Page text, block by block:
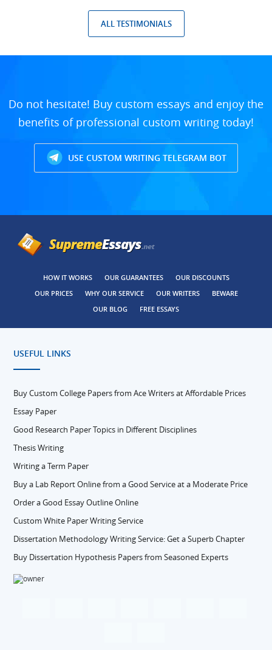
ALL TESTIMONIALS
Do not hesitate! Buy custom essays and enjoy the
benefits of professional custom writing today!
USE CUSTOM WRITING TELEGRAM BOT
HOW IT WORKS OUR GUARANTEES
OUR DISCOUNTS
OUR PRICES
WHY OUR SERVICE OUR WRITERS
BEWARE
OUR BLOG
FREE ESSAYS
USEFUL LINKS
Buy Custom College Papers from Ace Writers at Affordable Prices
Essay Paper
Good Research Paper Topics in Different Disciplines
Thesis Writing
Writing a Term Paper
Buy a Lab Report Online from a Good Service at a Moderate Price
Order a Good Essay Outline Online
Custom White Paper Writing Service
Dissertation Methodology Writing Service: Get a Superb Chapter
Buy Dissertation Hypothesis Papers from Seasoned Experts